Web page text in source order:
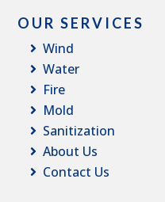
OUR SERVICES
Wind
Water
Fire
Mold
Sanitization
About Us
Contact Us